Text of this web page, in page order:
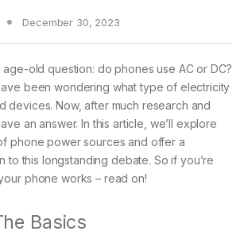
December 30, 2023
age-old question: do phones use AC or DC?
been wondering what type of electricity
devices. Now, after much research and
an answer. In this article, we’ll explore
phone power sources and offer a
to this longstanding debate. So if you’re
phone works – read on!
Basics